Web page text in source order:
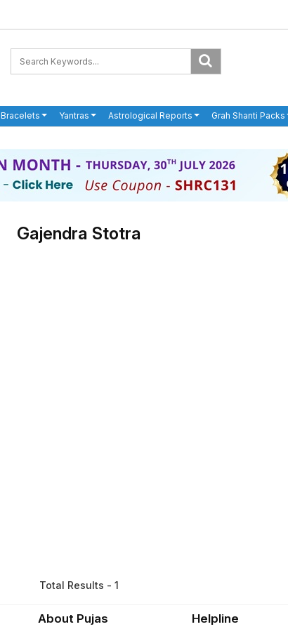
Bracelets Yantras Astrological Reports Grah Shanti Packs
Gajendra Stotra
Total Results - 1
About Pujas Helpline